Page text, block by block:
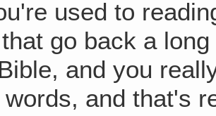
used to
go back a
and you
and that's